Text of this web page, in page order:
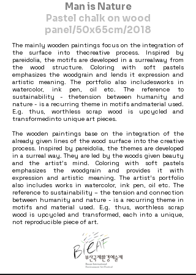
Man is Nature
Pastel chalk on wood
panel/50x65cm/2018
The mainly wooden paintings focus on the integration of
the surface into thecreative process. Inspired by
pareidolia, the motifs are developed in a surrealway from
the wood structure. Coloring with soft pastels
emphasizes the woodgrain and lends it expression and
artistic meaning. The portfolio also includesworks in
watercolor, ink pen, oil etc. The reference to
sustainability - thetension between humanity and
nature - is a recurring theme in motifs andmaterial used.
E.g. thus, worthless scrap wood is upcycled and
transformedinto unique art pieces.
The wooden paintings base on the integration of the
already given lines of the wood surface into the creative
process. Inspired by pareidolia, the themes are developed
in a surreal way. They are led by the woods given beauty
and the artist’s mind. Coloring with soft pastels
emphasizes the woodgrain and provides it with
expression and artistic meaning. The artist‘s portfolio
also includes works in watercolor, ink pen, oil etc. The
reference to sustainability – the tension and connection
between humanity and nature - is a recurring theme in
motifs and material used. E.g. thus, worthless scrap
wood is upcycled and transformed, each into a unique,
not reproducible piece of art.